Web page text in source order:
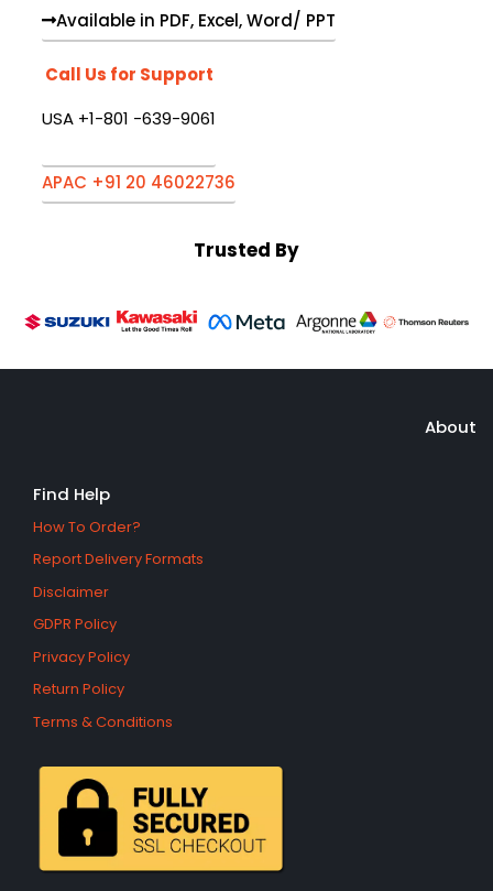
Available in PDF, Excel, Word/ PPT
Call Us for Support
USA +1-801 -639-9061
APAC +91 20 46022736
Trusted By
About
Find Help
How To Order?
Report Delivery Formats
Disclaimer
GDPR Policy
Privacy Policy
Return Policy
Terms & Conditions